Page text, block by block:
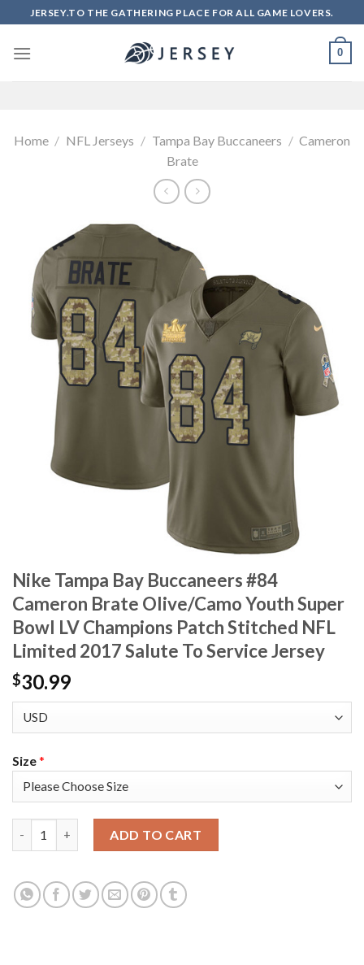
to
content
JERSEY.TO THE GATHERING PLACE FOR ALL GAME LOVERS.
0
Home / NFL Jerseys / Tampa Bay Buccaneers / Cameron
Brate
Nike Tampa Bay Buccaneers #84
Cameron Brate Olive/Camo Youth Super
Bowl LV Champions Patch Stitched NFL
Limited 2017 Salute To Service Jersey
$30.99
Size*
ADD TO CART